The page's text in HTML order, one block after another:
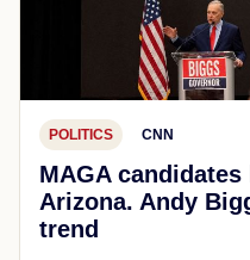
POLITICS CNN
MAGA
Arizona. Andy
trend